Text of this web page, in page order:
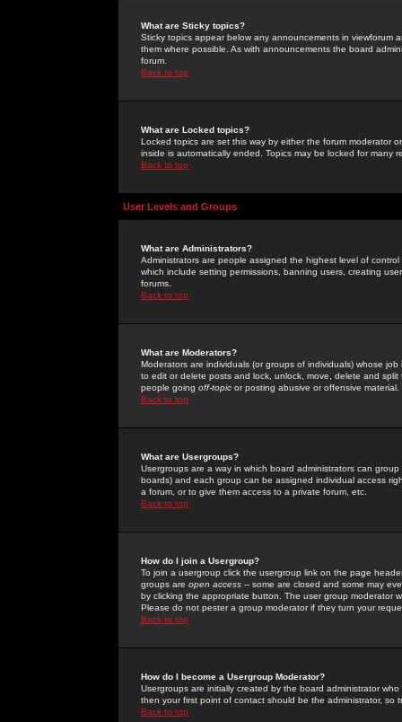
What are Sticky topics?
Sticky topics appear below any announcements in
them where possible. As with announcements the board
forum.
Back to top
What are Locked topics?
Locked topics are set this way by either the forum moderator
inside is automatically ended. Topics may be locked for many
Back to top
User Levels and Groups
What are Administrators?
Administrators are people assigned the highest level of
which include setting permissions, banning users, creating
forums.
Back to top
What are Moderators?
Moderators are individuals (or groups of individuals) whose
to edit or delete posts and lock, unlock, move, delete and
people going off-topic or posting abusive or offensive material.
Back to top
What are Usergroups?
Usergroups are a way in which board administrators can
boards) and each group can be assigned individual access
a forum, or to give them access to a private forum, etc.
Back to top
How do I join a Usergroup?
To join a usergroup click the usergroup link on the page
groups are open access -- some are closed and some may
by clicking the appropriate button. The user group moderator
Please do not pester a group moderator if they turn your
Back to top
How do I become a Usergroup Moderator?
Usergroups are initially created by the board administrator
then your first point of contact should be the administrator, so
Back to top